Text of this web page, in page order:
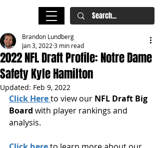
2022 NFL Draft Profile: Notre Dame
Safety Kyle Hamilton
Brandon Lundberg
Jan 3, 2022 3 min read
Updated: Feb 9, 2022
Click Hereto view our NFL Draft Big
Board with player rankings and
analysis.